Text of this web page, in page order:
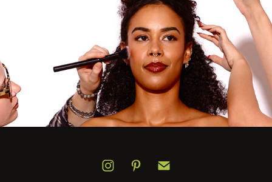
Lorez 12/11/25
2025